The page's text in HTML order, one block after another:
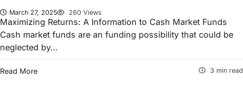
March 27, 2025 260 Views
Maximizing Returns: A Information to Cash Market Funds
Cash market funds are an funding possibility that could be
neglected by…
Read More 3 min read